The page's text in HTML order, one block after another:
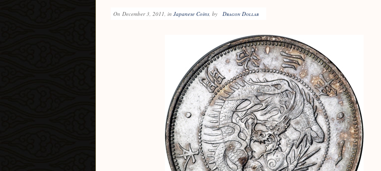
On December 3, 2011, in Japanese Coins, by Dragon Dollar